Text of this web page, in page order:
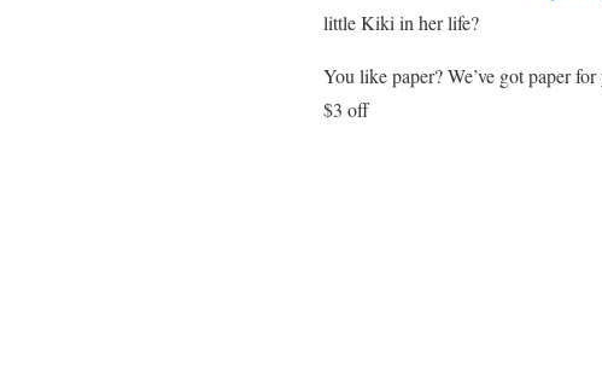
little Kiki in her life?
You like paper? We’ve got paper
$3 off